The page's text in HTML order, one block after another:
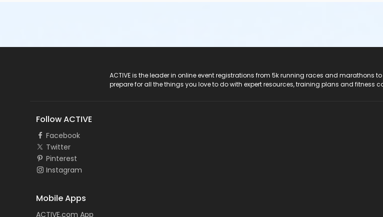
ACTIVE is the leader in online event registrations from 5k running races and marathons
prepare for all the things you love to do with expert resources, training plans and fitness
Follow ACTIVE
Facebook
Twitter
Pinterest
Instagram
Mobile Apps
ACTIVE.com App